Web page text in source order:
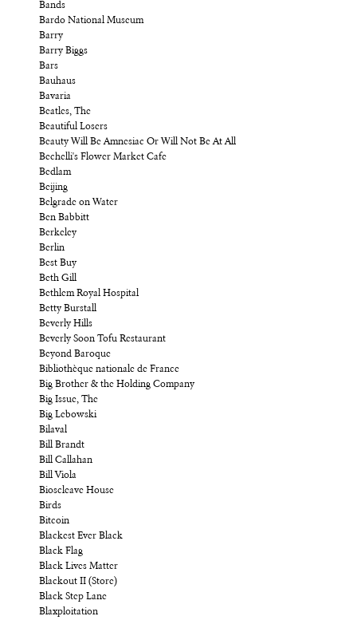
Bands
Bardo National Museum
Barry
Barry Biggs
Bars
Bauhaus
Bavaria
Beatles, The
Beautiful Losers
Beauty Will Be Amnesiac Or Will Not Be At All
Bechelli's Flower Market Cafe
Bedlam
Beijing
Belgrade on Water
Ben Babbitt
Berkeley
Berlin
Best Buy
Beth Gill
Bethlem Royal Hospital
Betty Burstall
Beverly Hills
Beverly Soon Tofu Restaurant
Beyond Baroque
Bibliothèque nationale de France
Big Brother & the Holding Company
Big Issue, The
Big Lebowski
Bilaval
Bill Brandt
Bill Callahan
Bill Viola
Bioscleave House
Birds
Bitcoin
Blackest Ever Black
Black Flag
Black Lives Matter
Blackout II (Store)
Black Step Lane
Blaxploitation